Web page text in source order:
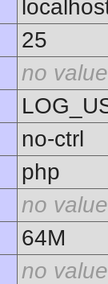
25
no value
no-ctrl
php
no value
64M
no value